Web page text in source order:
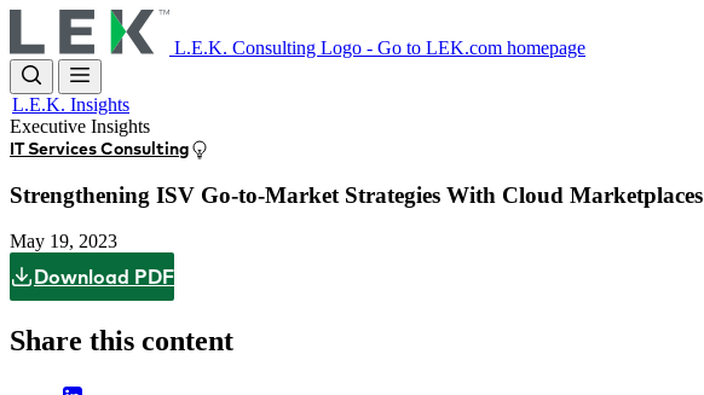
to
main
content
L.E.K. Consulting Logo - Go to LEK.com homepage
L.E.K. Insights
Executive Insights
IT Services Consulting
Strengthening ISV Go-to-Market Strategies With Cloud Marketplaces
May 19, 2023
Download PDF
Share this content